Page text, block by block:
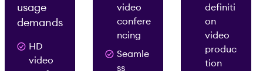
usage
demands
HD
video
video
confere
ncing
Seamle
ss
definiti
on
video
produc
tion